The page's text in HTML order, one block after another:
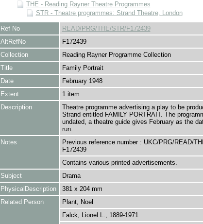
THE - Reading Rayner Theatre Programmes
STR - Theatre programmes: Strand Theatre, London
Ref No
READ/PRG/THE/STR/F172439
AltRefNo
F172439
Collection
Reading Rayner Programme Collection
Title
Family Portrait
Date
February 1948
Extent
1 item
Description
Theatre programme advertising a play to be
Strand entitled FAMILY PORTRAIT. The
undated, a theatre guide gives February as the
run.
Notes
Previous reference number : UKC/PRG/READ/
F172439
Contains various printed advertisements.
Subject
Drama
PhysicalDescription
381 x 204 mm
Related Person
Plant, Noel
Falck, Lionel L., 1889-1971